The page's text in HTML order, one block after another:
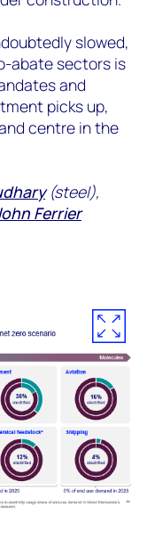
slowed,
abate sectors is
and
picks up,
centre in the
(steel),
Ferrier